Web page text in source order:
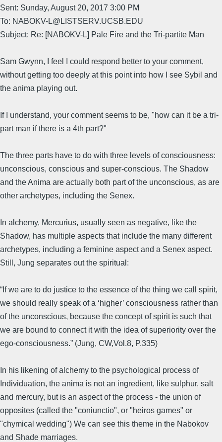
Sent: Sunday, August 20, 2017 3:00 PM
To: NABOKV-L@LISTSERV.UCSB.EDU
Subject: Re: [NABOKV-L] Pale Fire and the Tri-partite Man
Sam Gwynn, I feel I could respond better to your comment,
without getting too deeply at this point into how I see Sybil and
the anima playing out.
If I understand, your comment seems to be, "how can it be a tri-
part man if there is a 4th part?"
The three parts have to do with three levels of consciousness:
unconscious, conscious and super-conscious. The Shadow
and the Anima are actually both part of the unconscious, as are
other archetypes, including the Senex.
In alchemy, Mercurius, usually seen as negative, like the
Shadow, has multiple aspects that include the many different
archetypes, including a feminine aspect and a Senex aspect.
Still, Jung separates out the spiritual:
“If we are to do justice to the essence of the thing we call spirit,
we should really speak of a ‘higher’ consciousness rather than
of the unconscious, because the concept of spirit is such that
we are bound to connect it with the idea of superiority over the
ego-consciousness.” (Jung, CW,Vol.8, P.335)
In his likening of alchemy to the psychological process of
Individuation, the anima is not an ingredient, like sulphur, salt
and mercury, but is an aspect of the process - the union of
opposites (called the "coniunctio", or "heiros games" or
"chymical wedding") We can see this theme in the Nabokov
and Shade marriages.